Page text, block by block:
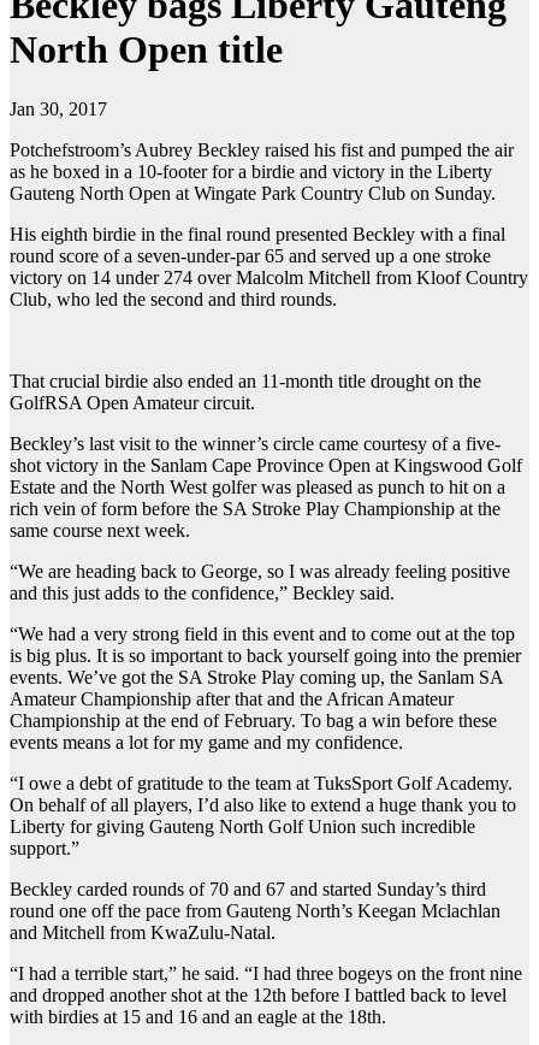
North Open title
Jan 30, 2017
Potchefstroom’s Aubrey Beckley raised his fist and pumped the air
as he boxed in a 10-footer for a birdie and victory in the Liberty
Gauteng North Open at Wingate Park Country Club on Sunday.
His eighth birdie in the final round presented Beckley with a final
round score of a seven-under-par 65 and served up a one stroke
victory on 14 under 274 over Malcolm Mitchell from Kloof Country
Club, who led the second and third rounds.
That crucial birdie also ended an 11-month title drought on the
GolfRSA Open Amateur circuit.
Beckley’s last visit to the winner’s circle came courtesy of a five-
shot victory in the Sanlam Cape Province Open at Kingswood Golf
Estate and the North West golfer was pleased as punch to hit on a
rich vein of form before the SA Stroke Play Championship at the
same course next week.
“We are heading back to George, so I was already feeling positive
and this just adds to the confidence,” Beckley said.
“We had a very strong field in this event and to come out at the top
is big plus. It is so important to back yourself going into the premier
events. We’ve got the SA Stroke Play coming up, the Sanlam SA
Amateur Championship after that and the African Amateur
Championship at the end of February. To bag a win before these
events means a lot for my game and my confidence.
“I owe a debt of gratitude to the team at TuksSport Golf Academy.
On behalf of all players, I’d also like to extend a huge thank you to
Liberty for giving Gauteng North Golf Union such incredible
support.”
Beckley carded rounds of 70 and 67 and started Sunday’s third
round one off the pace from Gauteng North’s Keegan Mclachlan
and Mitchell from KwaZulu-Natal.
“I had a terrible start,” he said. “I had three bogeys on the front nine
and dropped another shot at the 12th before I battled back to level
with birdies at 15 and 16 and an eagle at the 18th.